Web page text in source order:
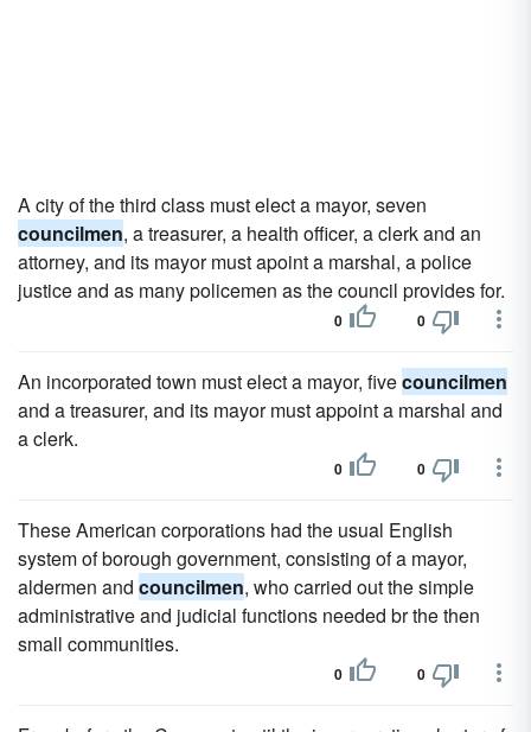
A city of the third class must elect a mayor, seven
councilmen, a treasurer, a health officer, a clerk and an
attorney, and its mayor must apoint a marshal, a police
justice and as many policemen as the council provides for.
0 0
An incorporated town must elect a mayor, fivecouncilmen
and a treasurer, and its mayor must appoint a marshal and
a clerk.
0 0
These American corporations had the usual English
system of borough government, consisting of a mayor,
aldermen and councilmen, who carried out the simple
administrative and judicial functions needed br the then
small communities.
0 0